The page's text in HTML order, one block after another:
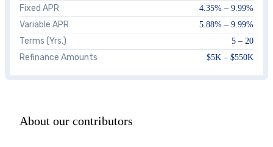
Fixed APR 4.35% – 9.99%
Variable APR 5.88% – 9.99%
Terms (Yrs.) 5 – 20
Refinance Amounts $5K – $550K
About our contributors